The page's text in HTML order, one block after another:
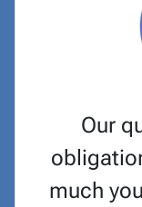
Our
much